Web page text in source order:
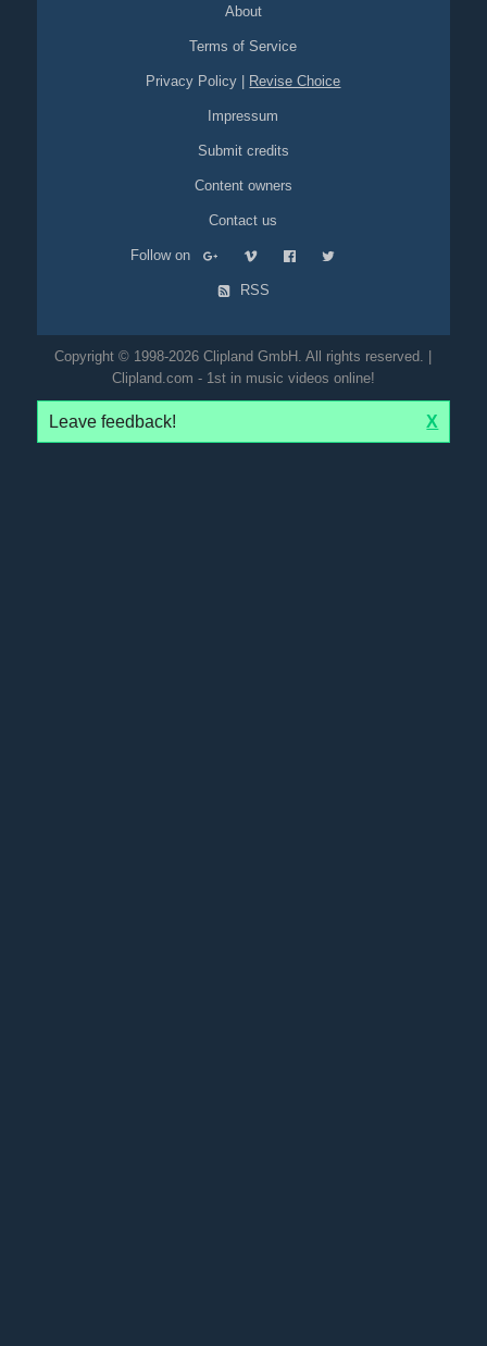
About
Terms of Service
Privacy Policy Revise Choice
Impressum
Submit credits
Content owners
Contact us
Follow on
RSS
Copyright © 1998-2026 Clipland GmbH. All rights reserved. |
Clipland.com - 1st in music videos online!
Leave feedback! X